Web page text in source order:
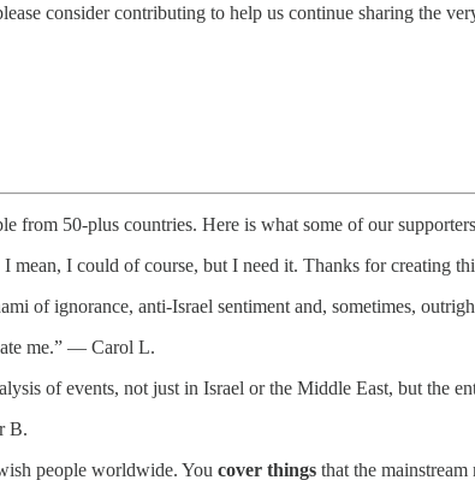
consider contributing to help us continue sharing the
from 50-plus countries. Here is what some of our
mean, I could of course, but I need it. Thanks for creating
of ignorance, anti-Israel sentiment and, sometimes,
me.” — Carol L.
of events, not just in Israel or the Middle East, but the
B.
people worldwide. You cover things that the